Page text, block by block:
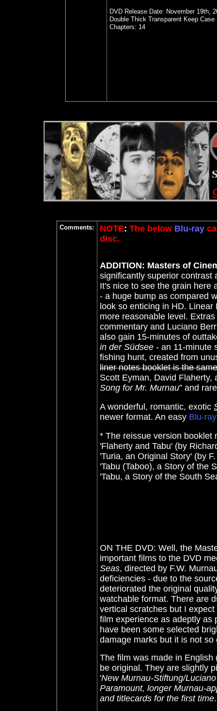
DVD Release Date: November 19th,
Double Thick Transparent Keep Case
Chapters: 14
Comments: NOTE: The below Blu-ray
disc.
ADDITION: Masters of
significantly superior contrast
It's nice to see the grain here
- a huge bump as compared
look so enticing in HD.
more reasonable level.
commentary and Luciano
also gain 15-minutes of
in der Südsee - an 11-minute
fishing hunt, created from
liner notes booklet is the same
Scott Eyman, David Flaherty,
Song for Mr. Murnau” and
A wonderful, romantic, exotic
newer format. An easy Blu-ray
* The reissue version booklet
'Flaherty and Tabu' (by
'Turia, an Original Story' (by
'Tabu (Taboo), a Story of the
'Tabu, a Story of the South
ON THE DVD: Well, the
important films to the DVD
Seas, directed by F.W.
deficiencies - due to the
deteriorated the original
watchable format. There are
vertical scratches but I
film experience as adeptly as
have been some selected
damage marks but it is not
The film was made in
be original. They are slightly
'New Murnau-Stiftung/
Paramount, longer Murnau-
and titlecards for the first time